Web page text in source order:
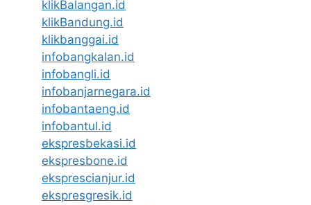
klikBalangan.id
klikBandung.id
klikbanggai.id
infobangkalan.id
infobangli.id
infobanjarnegara.id
infobantaeng.id
infobantul.id
ekspresbekasi.id
ekspresbone.id
eksprescianjur.id
ekspresgresik.id